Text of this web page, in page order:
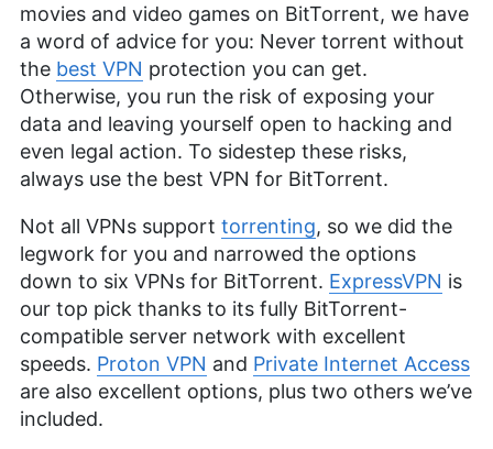
movies and video games on BitTorrent, we have
a word of advice for you: Never torrent without
the best VPN protection you can get.
Otherwise, you run the risk of exposing your
data and leaving yourself open to hacking and
even legal action. To sidestep these risks,
always use the best VPN for BitTorrent.
Not all VPNs support torrenting, so we did the
legwork for you and narrowed the options
down to six VPNs for BitTorrent. ExpressVPN is
our top pick thanks to its fully BitTorrent-
compatible server network with excellent
speeds. Proton VPN and Private Internet Access
are also excellent options, plus two others we’ve
included.